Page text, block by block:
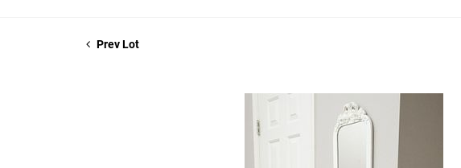
Prev Lot